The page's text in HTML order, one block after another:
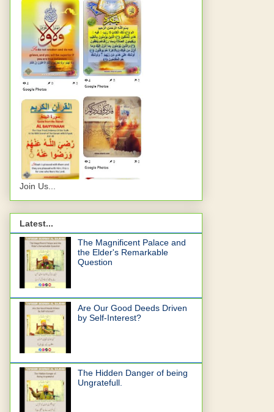
Join Us...
Latest...
The Magnificent Palace and
the Elder's Remarkable
Question
Are Our Good Deeds Driven
by Self-Interest?
The Hidden Danger of being
Ungratefull.